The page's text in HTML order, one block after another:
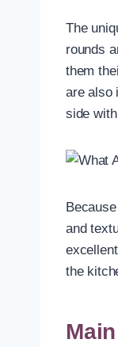
The
rounds
them
are also
side
and
the